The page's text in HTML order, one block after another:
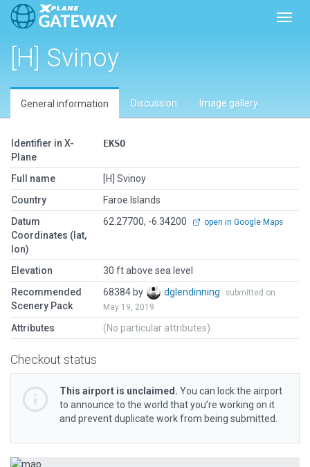
[H] Svinoy
General information Discussion Image gallery
Identifier in X-
Plane
EKSO
Full name
[H] Svinoy
Country
Faroe Islands
Datum
Coordinates (lat,
lon)
62.27700, -6.34200 open in Google Maps
Elevation
30 ft above sea level
Recommended
Scenery Pack
68384 by dglendinning
submitted on
May 19, 2019
Attributes (No particular attributes)
Checkout status
This airport is unclaimed. You can lock the airport
to announce to the world that you’re working on it
and prevent duplicate work from being submitted.